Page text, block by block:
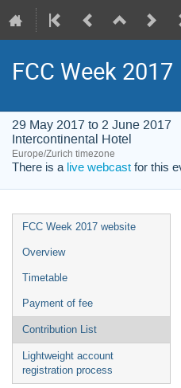
FCC Week 2017
29 May 2017 to 2 June 2017
Intercontinental Hotel
Europe/Zurich timezone
There is a live webcast for this
Event
menu
FCC Week 2017 website
Overview
Timetable
Payment of fee
Contribution List
Lightweight account
registration process